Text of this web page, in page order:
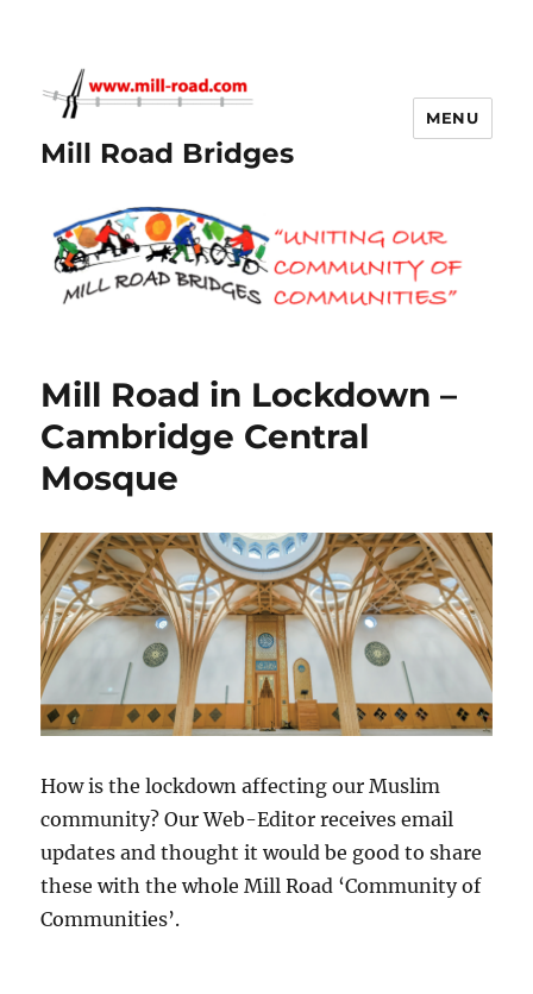
Mill Road Bridges
MENU
Mill Road in Lockdown –
Cambridge Central
Mosque
How is the lockdown affecting our Muslim
community? Our Web-Editor receives email
updates and thought it would be good to share
these with the whole Mill Road ‘Community of
Communities’.